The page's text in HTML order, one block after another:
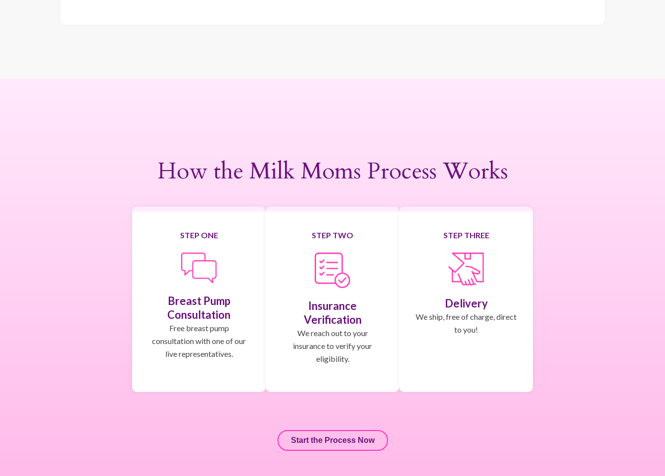
How the Milk Moms Process Works
STEP ONE
Breast Pump
Consultation
Free breast pump
consultation with one of our
live representatives.
STEP TWO
Insurance
Verification
We reach out to your
insurance to verify your
eligibility.
STEP THREE
Delivery
We ship, free of charge, direct
to you!
Start the Process Now